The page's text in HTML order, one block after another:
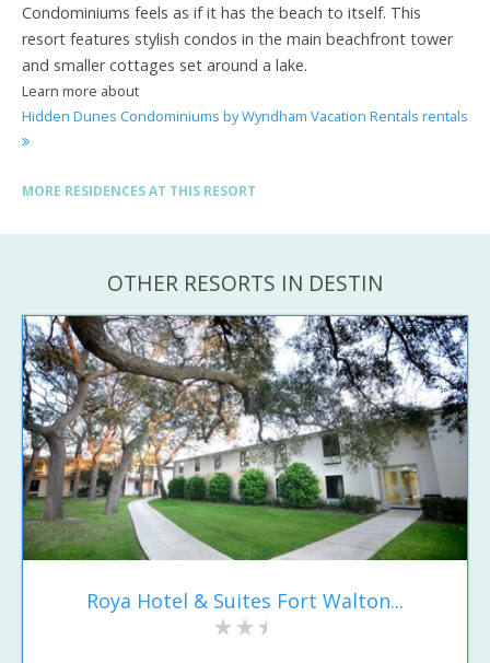
Condominiums feels as if it has the beach to itself. This
resort features stylish condos in the main beachfront tower
and smaller cottages set around a lake.
Learn more about
Hidden Dunes Condominiums by Wyndham Vacation Rentals rentals
MORE RESIDENCES AT THIS RESORT
OTHER RESORTS IN DESTIN
Roya Hotel & Suites Fort Walton...